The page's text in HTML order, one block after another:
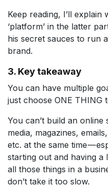
Keep reading, I’ll explain
‘platform’ in the latter
his secret sauces to run
brand.
3. Key takeaway
You can have multiple
just choose ONE THING
You can’t build an
media, magazines,
etc. at the same time —
starting out and having a
all those things in a
don’t take it too slow.